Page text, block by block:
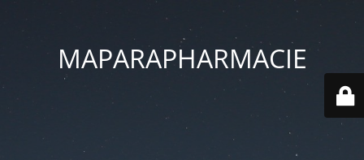
MAPARAPHARMACIE